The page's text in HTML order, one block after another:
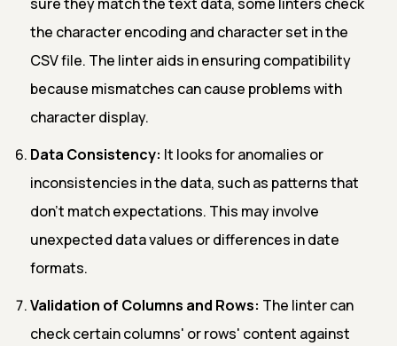
the character encoding and character set in the
CSV file. The linter aids in ensuring compatibility
because mismatches can cause problems with
character display.
Data Consistency: It looks for anomalies or
inconsistencies in the data, such as patterns that
don't match expectations. This may involve
unexpected data values or differences in date
formats.
Validation of Columns and Rows: The linter can
check certain columns' or rows' content against